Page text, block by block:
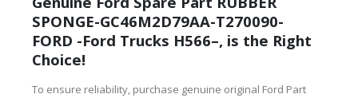
SPONGE-GC46M2D79AA-T270090-
FORD -Ford Trucks H566–, is the Right
Choice!
To ensure reliability, purchase genuine original Ford Part